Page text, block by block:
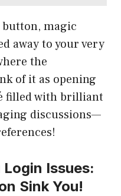
button, magic
away to your very
the
of it as opening
filled with brilliant
discussions—
Issues:
Sink You!